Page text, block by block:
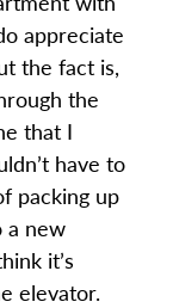
appreciate
the fact is,
the
that I
have to
packing up
a new
it’s
elevator.